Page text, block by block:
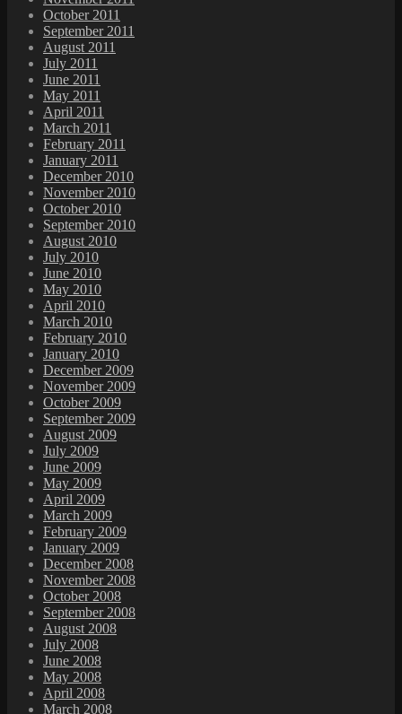
October 2011
September 2011
August 2011
July 2011
June 2011
May 2011
April 2011
March 2011
February 2011
January 2011
December 2010
November 2010
October 2010
September 2010
August 2010
July 2010
June 2010
May 2010
April 2010
March 2010
February 2010
January 2010
December 2009
November 2009
October 2009
September 2009
August 2009
July 2009
June 2009
May 2009
April 2009
March 2009
February 2009
January 2009
December 2008
November 2008
October 2008
September 2008
August 2008
July 2008
June 2008
May 2008
April 2008
March 2008